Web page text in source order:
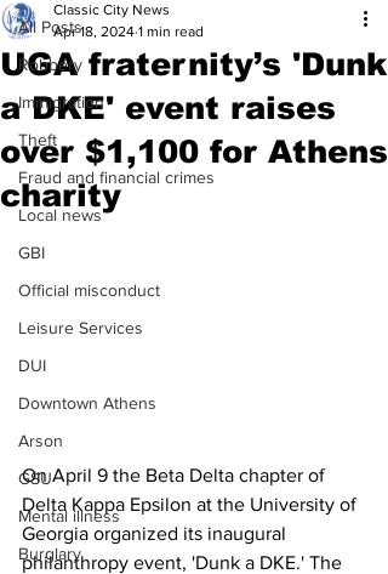
All Posts
Robbery
Immigration
Theft
Fraud and financial crimes
Local news
GBI
Official misconduct
Leisure Services
DUI
Downtown Athens
Arson
GSU
Mental illness
Burglary
UGA fraternity’s 'Dunk
a DKE' event raises
over $1,100 for Athens
charity
Classic City News
Apr 18, 2024 1 min read
On April 9 the Beta Delta chapter of
Delta Kappa Epsilon at the University of
Georgia organized its inaugural
philanthropy event, 'Dunk a DKE.' The